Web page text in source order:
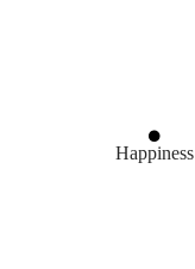
Happiness